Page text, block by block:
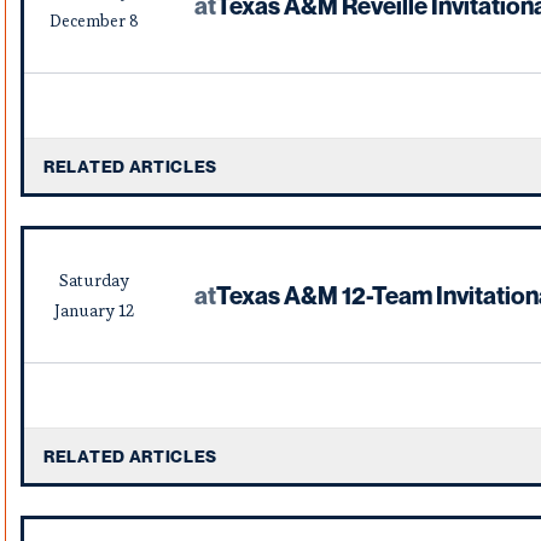
December8 atTexas A&M Reveille
RELATED ARTICLES
Saturday
January12 atTexas A&M 12-Team
RELATED ARTICLES